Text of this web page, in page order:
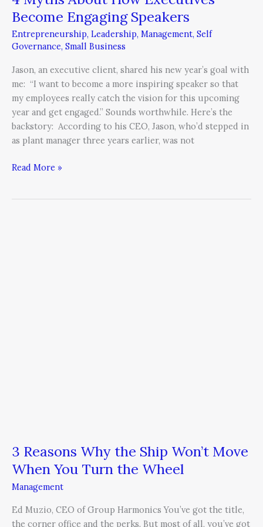
Become Engaging Speakers
Entrepreneurship, Leadership, Management, Self
Governance, Small Business
Jason, an executive client, shared his new year’s goal with
me: “I want to become a more inspiring speaker so that
my employees really catch the vision for this upcoming
year and get engaged.” Sounds worthwhile. Here’s the
backstory: According to his CEO, Jason, who’d stepped in
as plant manager three years earlier, was not
Read More »
3 Reasons Why the Ship Won’t Move
When You Turn the Wheel
Management
Ed Muzio, CEO of Group Harmonics You’ve got the title,
the corner office and the perks. But most of all, you’ve got